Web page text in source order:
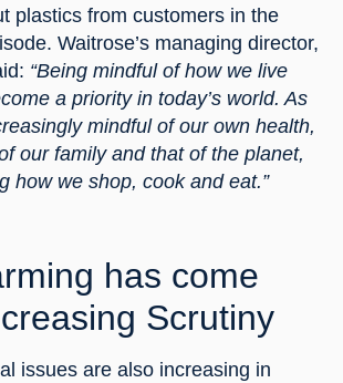
plastics from customers in the
Waitrose’s managing director,
“Being mindful of how we live
a priority in today’s world. As
mindful of our own health,
our family and that of the planet,
how we shop, cook and eat.”
has come
Scrutiny
issues are also increasing in